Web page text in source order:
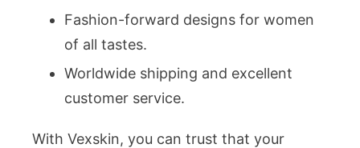
Fashion-forward designs for women
of all tastes.
Worldwide shipping and excellent
customer service.
With Vexskin, you can trust that your